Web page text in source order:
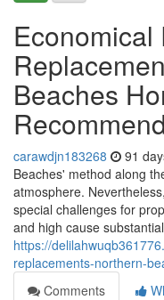
Economical
Beaches
Recommend
carawdjn183268 91
Beaches' method along
atmosphere.
special challenges for
and high cause
https://
replacements-northern-
Comments